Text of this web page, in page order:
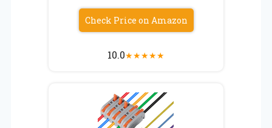
Check Price on Amazon
10.0★★★★★